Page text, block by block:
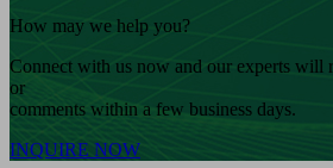
How may we help you?
Connect with us now and our experts will
or
comments within a few business days.
INQUIRE NOW